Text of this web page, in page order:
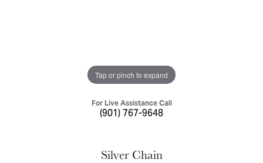
Tap or pinch to expand
For Live Assistance Call
(901) 767-9648
Silver Chain